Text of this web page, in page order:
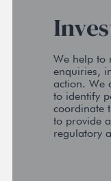
We help to
enquiries,
action. We
to identify
coordinate
to provide
regulatory